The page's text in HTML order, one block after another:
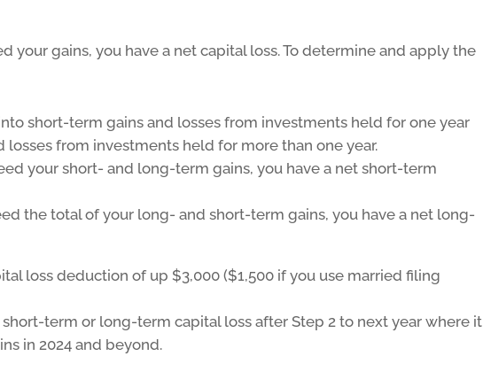
your gains, you have a net capital loss. To determine and apply the
short-term gains and losses from investments held for one year
from investments held for more than one year.
your short- and long-term gains, you have a net short-term
the total of your long- and short-term gains, you have a net long-
loss deduction of up $3,000 ($1,500 if you use married filing
term or long-term capital loss after Step 2 to next year where it
in 2024 and beyond.